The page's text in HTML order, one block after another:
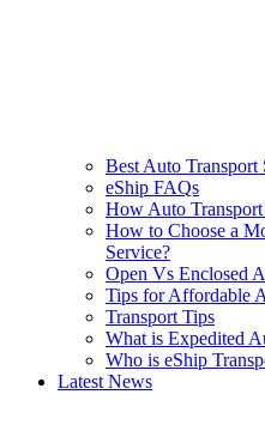
Best Auto Transport
eShip FAQs
How Auto
How to Choose a
Service?
Open Vs Enclosed
Tips for Affordable
Transport Tips
What is Expedited
Who is eShip
Latest News